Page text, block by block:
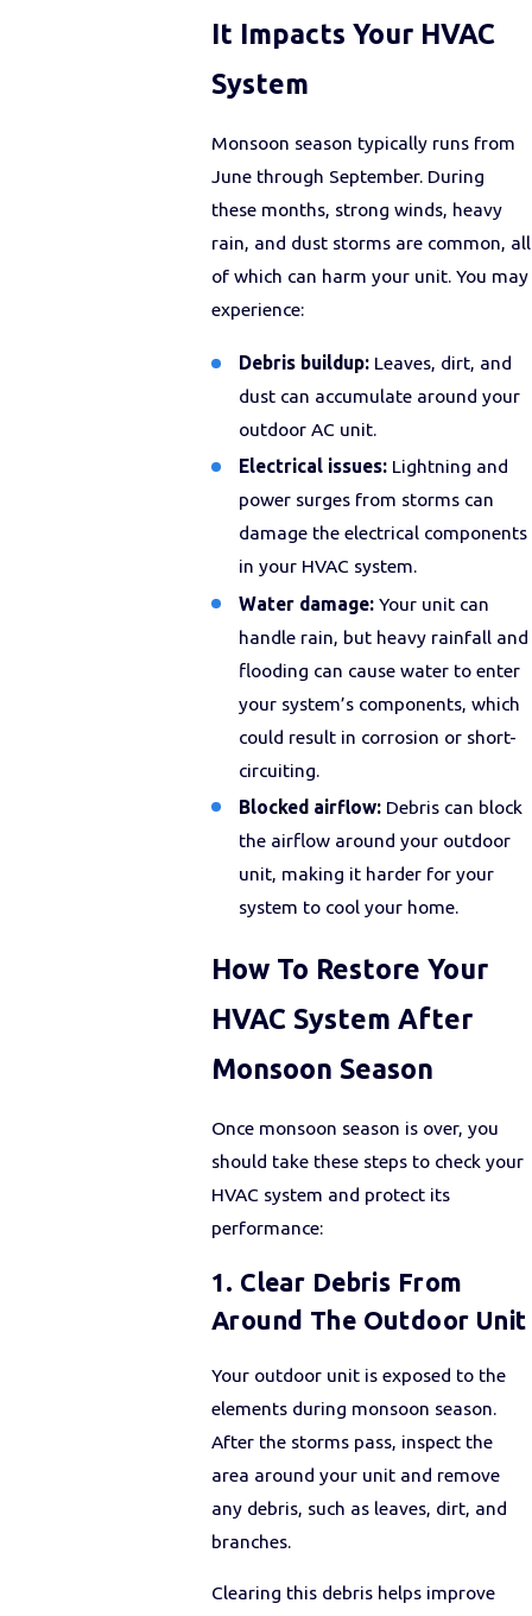
It Impacts Your HVAC
System
Monsoon season typically runs from
June through September. During
these months, strong winds, heavy
rain, and dust storms are common, all
of which can harm your unit. You may
experience:
Debris buildup: Leaves, dirt, and
dust can accumulate around your
outdoor AC unit.
Electrical issues: Lightning and
power surges from storms can
damage the electrical components
in your HVAC system.
Water damage: Your unit can
handle rain, but heavy rainfall and
flooding can cause water to enter
your system’s components, which
could result in corrosion or short-
circuiting.
Blocked airflow: Debris can block
the airflow around your outdoor
unit, making it harder for your
system to cool your home.
How To Restore Your
HVAC System After
Monsoon Season
Once monsoon season is over, you
should take these steps to check your
HVAC system and protect its
performance:
1. Clear Debris From
Around The Outdoor Unit
Your outdoor unit is exposed to the
elements during monsoon season.
After the storms pass, inspect the
area around your unit and remove
any debris, such as leaves, dirt, and
branches.
Clearing this debris helps improve